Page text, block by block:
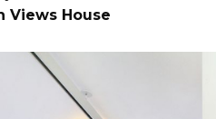
Views House